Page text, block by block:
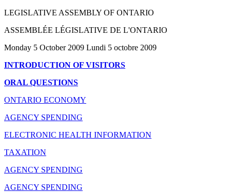
LEGISLATIVE ASSEMBLY OF ONTARIO
ASSEMBLÉE LÉGISLATIVE DE L'ONTARIO
Monday 5 October 2009 Lundi 5 octobre 2009
INTRODUCTION OF VISITORS
ORAL QUESTIONS
ONTARIO ECONOMY
AGENCY SPENDING
ELECTRONIC HEALTH INFORMATION
TAXATION
AGENCY SPENDING
AGENCY SPENDING